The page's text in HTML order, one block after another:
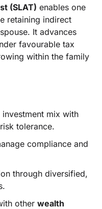
(SLAT) enables one
retaining indirect
It advances
favourable tax
within the family
mix with
tolerance.
compliance and
through diversified,
otherwealth